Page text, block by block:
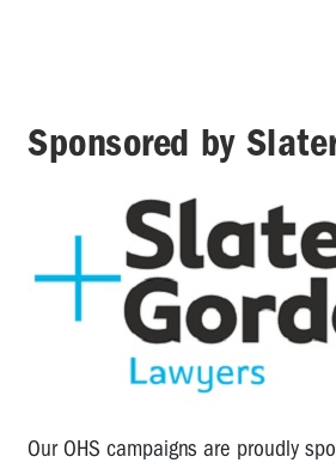
Sponsored by
Our OHS campaigns are proudly